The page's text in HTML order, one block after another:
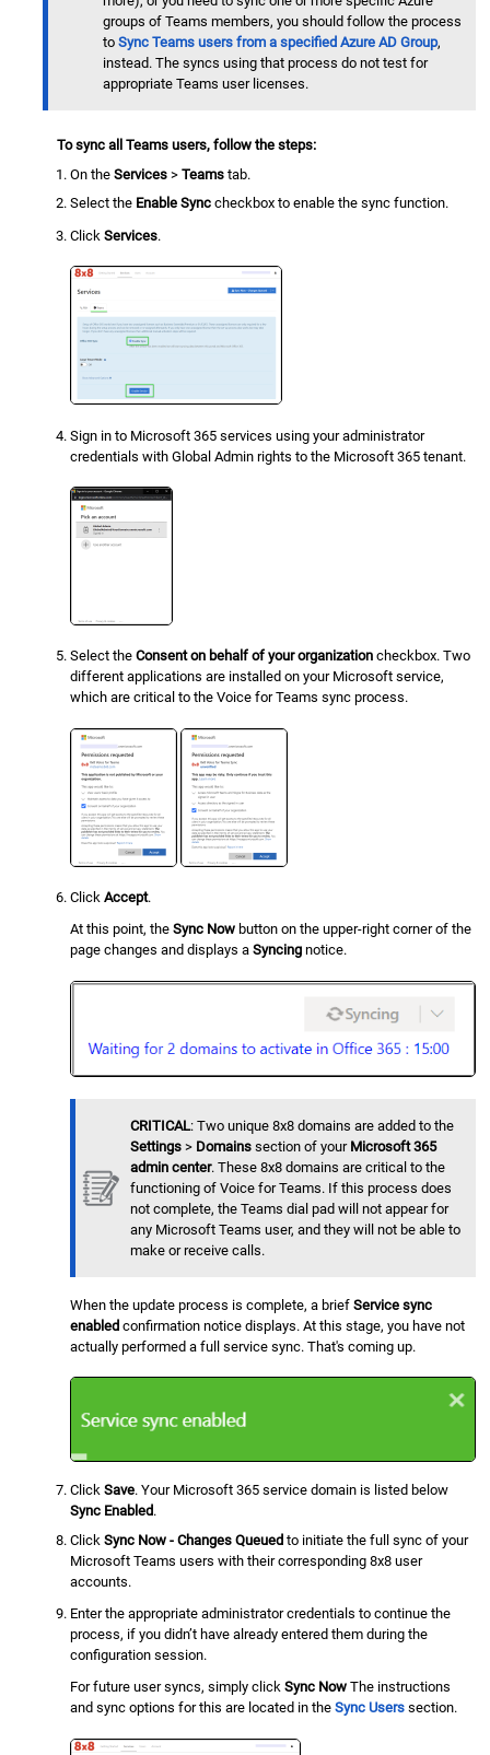
groups of Teams members, you should follow the process
to Sync Teams users from a specified Azure AD Group,
instead. The syncs using that process do not test for
appropriate Teams user licenses.
To sync all Teams users, follow the steps:
On theServices >Teams tab.
Select the Enable Sync checkbox to enable the sync function.
ClickServices.
Sign in to Microsoft 365 services using your administrator
credentials with Global Admin rights to the Microsoft 365 tenant.
Select theConsent on behalf of your organization checkbox. Two
different applications are installed on your Microsoft service,
which are critical to the Voice for Teams sync process.
ClickAccept.
At this point, theSync Now button on the upper-right corner of the
page changes and displays aSyncing notice.
CRITICAL: Two unique 8x8 domains are added to the
Settings > Domains section of your Microsoft 365
admin center. These 8x8 domains are critical to the
functioning of Voice for Teams. If this process does
not complete, the Teams dial pad will not appear for
any Microsoft Teams user, and they will not be able to
make or receive calls.
When the update process is complete, a briefService sync
enabled confirmation notice displays. At this stage, you have not
actually performed a full service sync. That's coming up.
ClickSave. Your Microsoft 365 service domain is listed below
Sync Enabled.
ClickSync Now - Changes Queued to initiate the full sync of your
Microsoft Teams users with their corresponding 8x8 user
accounts.
Enter the appropriate administrator credentials to continue the
process, if you didn’t have already entered them during the
configuration session.
For future user syncs, simply clickSync Now The instructions
and sync options for this are located in theSync Users section.